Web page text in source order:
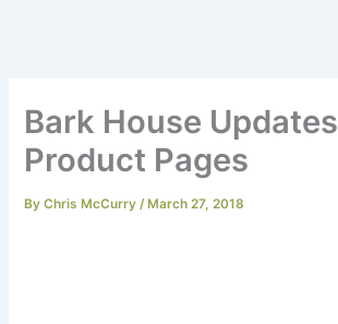
Bark House Updates
Product Pages
ByChris McCurry/ March 27, 2018